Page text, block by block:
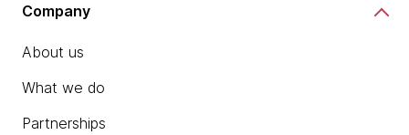
Company
About us
What we do
Partnerships